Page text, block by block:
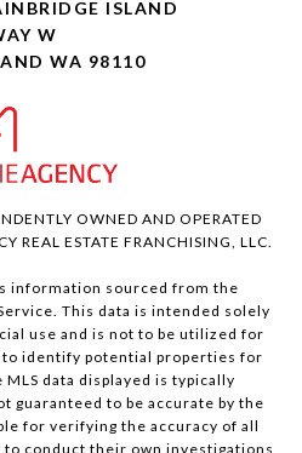
W
WA 98110
OWNED AND OPERATED
REAL ESTATE FRANCHISING, LLC.
information sourced from the
This data is intended solely
use and is not to be utilized for
to identify potential properties for
data displayed is typically
guaranteed to be accurate by the
for verifying the accuracy of all
conduct their own investigations